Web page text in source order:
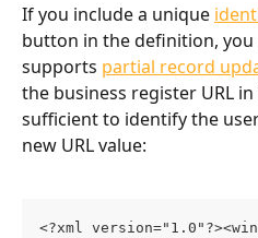
If you include a unique
button in the definition, you
supports partial record
the business register URL
sufficient to identify the
new URL value:
<?xml